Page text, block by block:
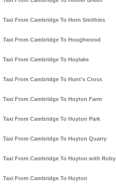
Taxi From Cambridge To Horn Smithies
Taxi From Cambridge To Houghwood
Taxi From Cambridge To Hoylake
Taxi From Cambridge To Hunt's Cross
Taxi From Cambridge To Huyton Farm
Taxi From Cambridge To Huyton Park
Taxi From Cambridge To Huyton Quarry
Taxi From Cambridge To Huyton with Roby
Taxi From Cambridge To Huyton